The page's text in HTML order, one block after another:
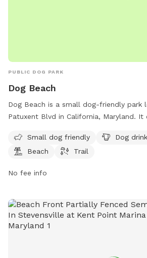
PUBLIC DOG PARK
Dog Beach
Dog Beach is a small dog-friendly park
Patuxent Blvd in California, Maryland. It
leisurely walks with your furry friend.
water with your pup at this scenic dog
Small dog friendly
Dog
Beach
Trail
No fee info